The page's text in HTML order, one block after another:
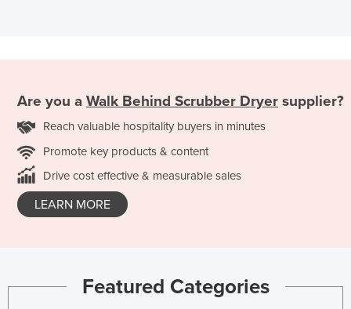
Are you a Walk Behind Scrubber Dryer supplier?
Reach valuable hospitality buyers in minutes
Promote key products & content
Drive cost effective & measurable sales
LEARN MORE
Featured Categories